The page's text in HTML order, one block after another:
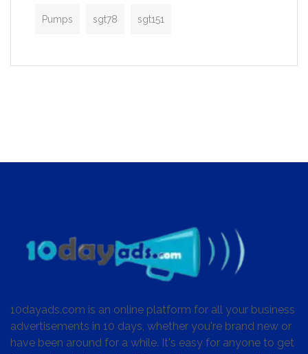
Pumps sgt78 sgt151
10dayads.com is an online platform for all your business
advertisements in 10 days, whether you're brand new or
have been around for a while. It's easy for anyone to get